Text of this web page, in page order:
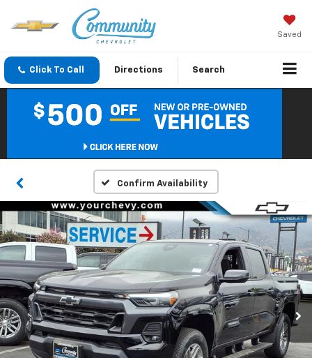
Saved
Click To Call Directions Search
Confirm Availability